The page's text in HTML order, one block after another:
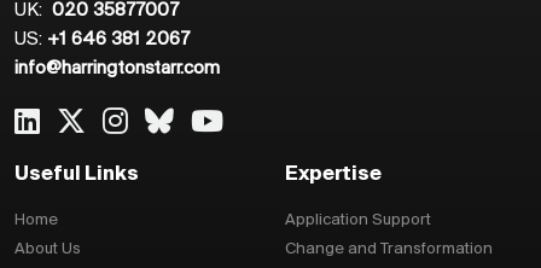
UK: 020 35877007
US: +1 646 381 2067
info@harringtonstarr.com
Useful Links
Home
About Us
Expertise
Application Support
Change and Transformation